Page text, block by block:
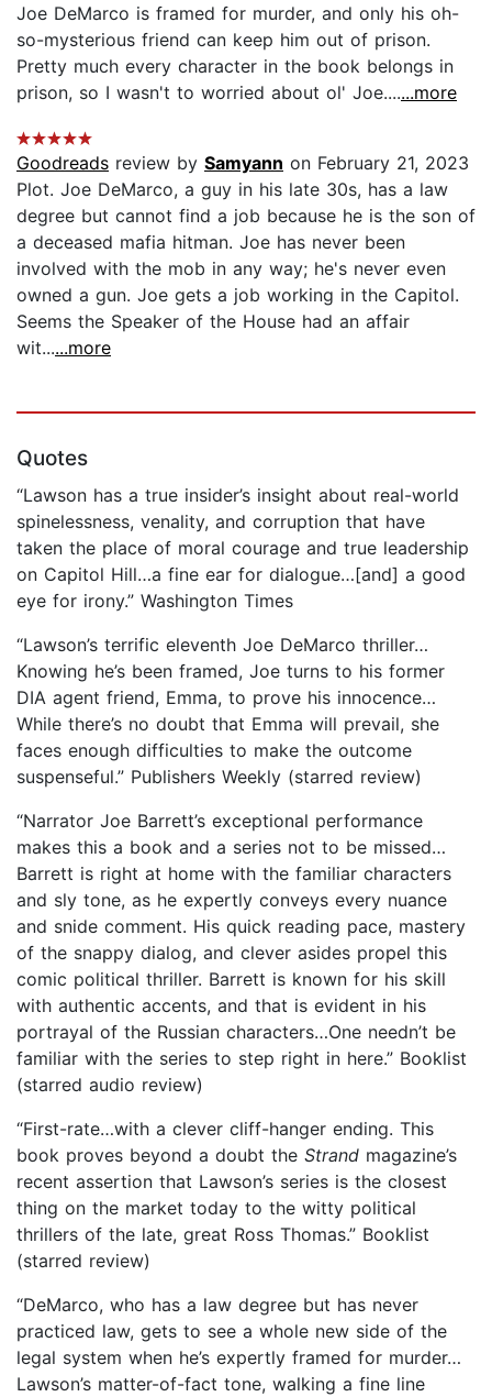
Joe DeMarco is framed for murder, and only his oh-
so-mysterious friend can keep him out of prison.
Pretty much every character in the book belongs in
prison, so I wasn't to worried about ol' Joe.......more
Goodreads review by Samyann on February 21, 2023
Plot. Joe DeMarco, a guy in his late 30s, has a law
degree but cannot find a job because he is the son of
a deceased mafia hitman. Joe has never been
involved with the mob in any way; he's never even
owned a gun. Joe gets a job working in the Capitol.
Seems the Speaker of the House had an affair
wit......more
Quotes
“Lawson has a true insider’s insight about real-world
spinelessness, venality, and corruption that have
taken the place of moral courage and true leadership
on Capitol Hill…a fine ear for dialogue…[and] a good
eye for irony.” Washington Times
“Lawson’s terrific eleventh Joe DeMarco thriller…
Knowing he’s been framed, Joe turns to his former
DIA agent friend, Emma, to prove his innocence…
While there’s no doubt that Emma will prevail, she
faces enough difficulties to make the outcome
suspenseful.” Publishers Weekly (starred review)
“Narrator Joe Barrett’s exceptional performance
makes this a book and a series not to be missed…
Barrett is right at home with the familiar characters
and sly tone, as he expertly conveys every nuance
and snide comment. His quick reading pace, mastery
of the snappy dialog, and clever asides propel this
comic political thriller. Barrett is known for his skill
with authentic accents, and that is evident in his
portrayal of the Russian characters…One needn’t be
familiar with the series to step right in here.” Booklist
(starred audio review)
“First-rate…with a clever cliff-hanger ending. This
book proves beyond a doubt the Strand magazine’s
recent assertion that Lawson’s series is the closest
thing on the market today to the witty political
thrillers of the late, great Ross Thomas.” Booklist
(starred review)
“DeMarco, who has a law degree but has never
practiced law, gets to see a whole new side of the
legal system when he’s expertly framed for murder…
Lawson’s matter-of-fact tone, walking a fine line